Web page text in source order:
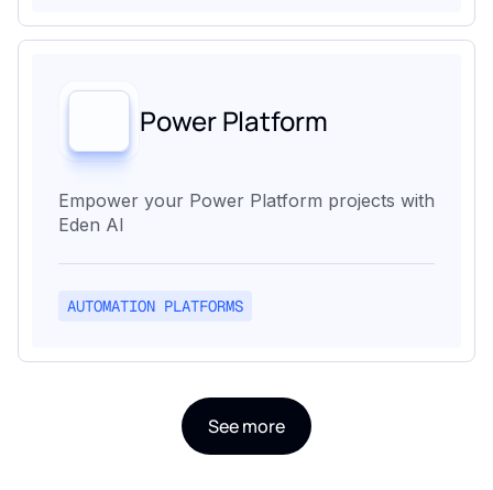
Power Platform
Empower your Power Platform projects with
Eden AI
AUTOMATION PLATFORMS
See more